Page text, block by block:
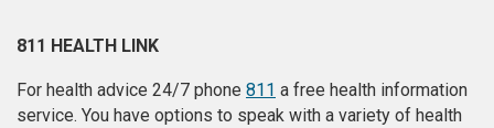
811 HEALTH LINK
For health advice 24/7 phone 811 a free health information
service. You have options to speak with a variety of health